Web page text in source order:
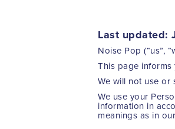
Last updated:
Noise Pop (“us”,
This page
We will not use or
We use your
information in
meanings as in